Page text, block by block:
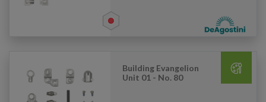
Building Evangelion
Unit 01 - No. 80